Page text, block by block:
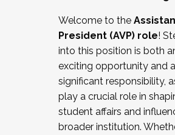
Working and operating with
relations/collective
Collaborating with academic
Navigating politics
New laws and policies
Mental health of students/
...And much more.
Welcome to the
President (AVP) role!
into this position is both
exciting opportunity and a
significant responsibility,
play a crucial role in
student affairs and
broader institution.